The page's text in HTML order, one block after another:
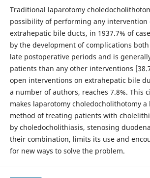
Traditional laparotomy
possibility of performing any intervention
extrahepatic bile ducts, in 1937.7% of
by the development of complications
late postoperative periods and is
patients than any other interventions
open interventions on extrahepatic bile
a number of authors, reaches 7.8%. This
makes laparotomy choledocholithotomy
method of treating patients with
by choledocholithiasis, stenosing
their combination, limits its use and
for new ways to solve the problem.